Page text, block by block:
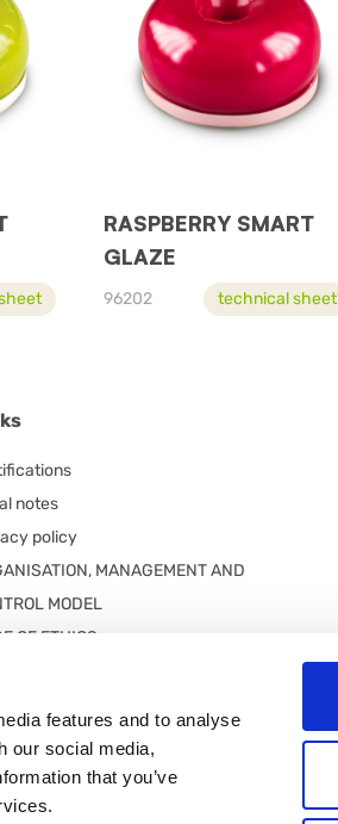
features and to analyse
our social media,
that you’ve
RASPBERRY SMART
GLAZE
96202 technical sheet
notes
policy
MANAGEMENT AND
MODEL
OF ETHICS